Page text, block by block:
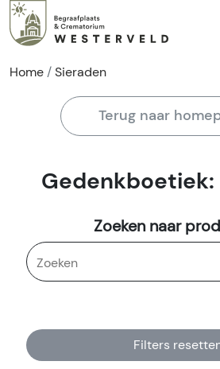
Home Sieraden
Terug naar
Gedenkboetiek:
Zoeken naar
Filters